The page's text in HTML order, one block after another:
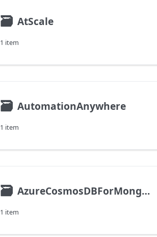
🗃 AtScale
1 item
🗃 AutomationAnywhere
1 item
🗃 AzureCosmosDBForMongoDBvCore
1 item